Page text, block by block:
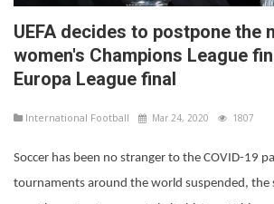
UEFA decides to postpone the
women's Champions League
Europa League final
International Football Mar 24, 2020 1807
Soccer has been no stranger to the COVID-19
tournaments around the world suspended, the